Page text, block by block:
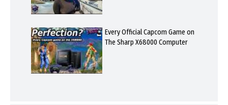
Every Official Capcom Game on
The Sharp X68000 Computer